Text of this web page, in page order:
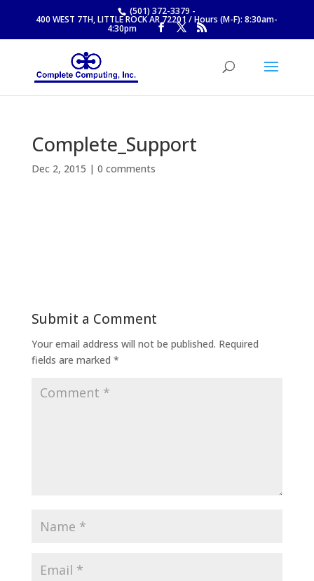
(501) 372-3379 -
400 WEST 7TH, LITTLE ROCK AR 72201 / Hours (M-F): 8:30am-
4:30pm
Complete_Support
Dec 2, 2015 | 0 comments
Submit a Comment
Your email address will not be published. Required
fields are marked *